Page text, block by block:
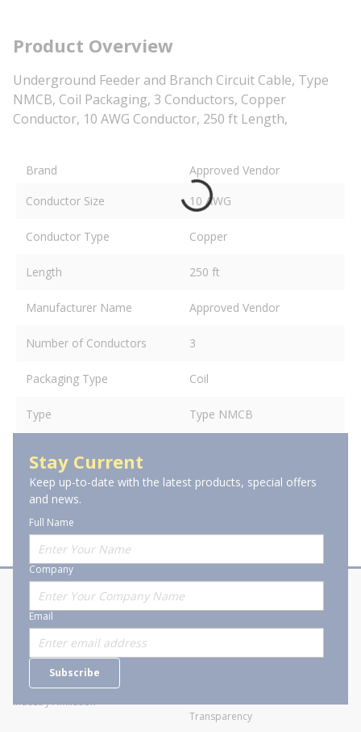
Product Overview
Underground Feeder and Branch Circuit Cable, Type
NMCB, Coil Packaging, 3 Conductors, Copper
Conductor, 10 AWG Conductor, 250 ft Length,
Brand
Approved Vendor
Conductor Size
10 AWG
Conductor Type Copper
Length 250 ft
Manufacturer Name Approved Vendor
Number of Conductors 3
Packaging Type Coil
Type Type NMCB
Stay Current
Keep up-to-date with the latest products, special offers
and news.
Full Name
Company
Email
Subscribe
About Stanion
Who are we?
Careers
Industry Affiliation
Corporate
General Terms and Conditions of
Transparency